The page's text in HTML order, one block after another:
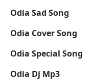
Odia Sad Song
Odia Cover Song
Odia Special Song
Odia Dj Mp3